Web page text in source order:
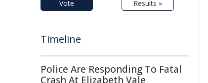
Vote Results »
Timeline
Police Are Responding To Fatal
Crash At Elizabeth Vale